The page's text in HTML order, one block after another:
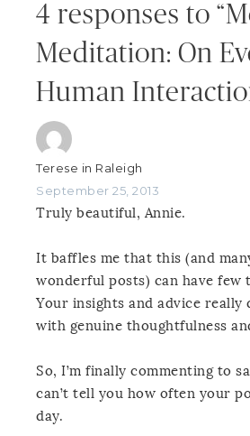
4 responses to
Meditation: On
Human
Terese in Raleigh
September 25, 2013
Truly beautiful, Annie.
It baffles me that this (and
wonderful posts) can have few
Your insights and advice really
with genuine thoughtfulness
So, I’m finally commenting to
can’t tell you how often your
day.